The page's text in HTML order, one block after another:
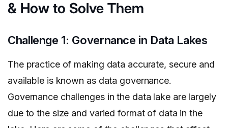
& How to Solve Them
Challenge 1: Governance in Data Lakes
The practice of making data accurate, secure and
available is known as data governance.
Governance challenges in the data lake are largely
due to the size and varied format of data in the